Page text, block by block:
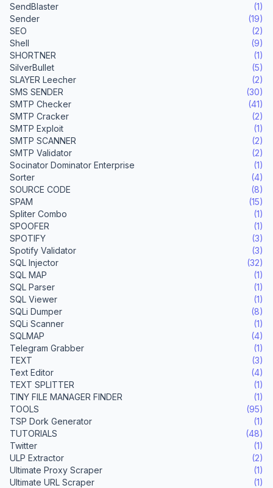
SendBlaster
(1)
Sender
(19)
SEO
(2)
Shell
(9)
SHORTNER
(1)
SilverBullet
(5)
SLAYER Leecher
(2)
SMS SENDER
(30)
SMTP Checker
(41)
SMTP Cracker
(2)
SMTP Exploit
(1)
SMTP SCANNER
(2)
SMTP Validator
(2)
Socinator Dominator Enterprise
(1)
Sorter
(4)
SOURCE CODE
(8)
SPAM
(15)
Spliter Combo
(1)
SPOOFER
(1)
SPOTIFY
(3)
Spotify Validator
(3)
SQL Injector
(32)
SQL MAP
(1)
SQL Parser
(1)
SQL Viewer
(1)
SQLi Dumper
(8)
SQLi Scanner
(1)
SQLMAP
(4)
Telegram Grabber
(1)
TEXT
(3)
Text Editor
(4)
TEXT SPLITTER
(1)
TINY FILE MANAGER FINDER
(1)
TOOLS
(95)
TSP Dork Generator
(1)
TUTORIALS
(48)
Twitter
(1)
ULP Extractor
(2)
Ultimate Proxy Scraper
(1)
Ultimate URL Scraper
(1)